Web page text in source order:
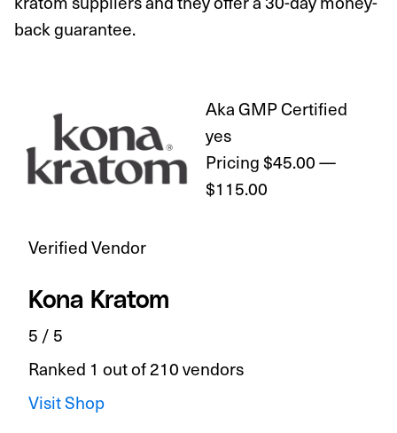
back guarantee.
Aka GMP Certified
yes
Pricing $45.00 —
$115.00
Verified Vendor
Kona Kratom
5 / 5
Ranked 1 out of 210 vendors
Visit Shop